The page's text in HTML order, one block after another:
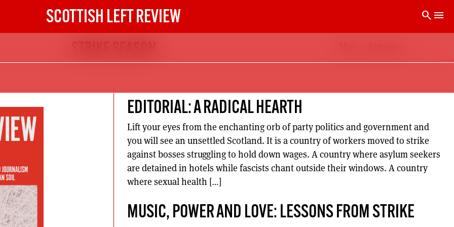
SCOTTISH LEFT REVIEW search menu
EDITORIAL: A RADICAL HEARTH
Lift your eyes from the enchanting orb of party politics and government and
you will see an unsettled Scotland. It is a country of workers moved to strike
against bosses struggling to hold down wages. A country where asylum seekers
are detained in hotels while fascists chant outside their windows. A country
where sexual health […]
MUSIC, POWER AND LOVE: LESSONS FROM STRIKE